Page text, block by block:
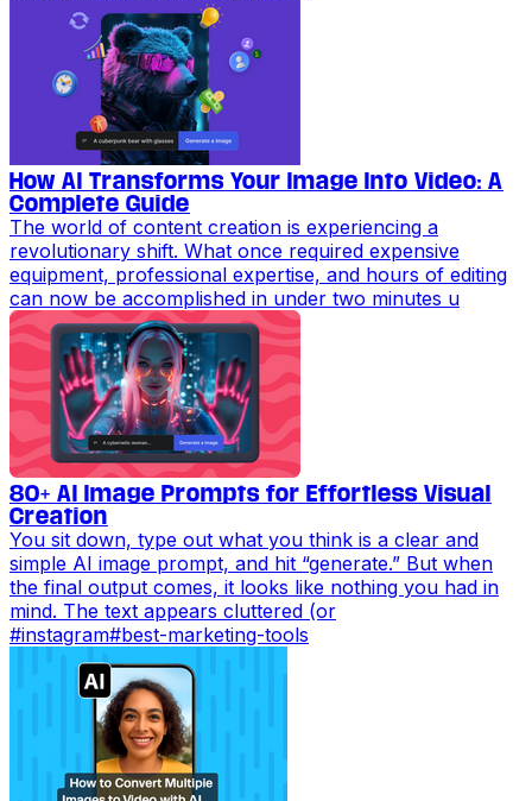
How AI Transforms Your Image Into Video: A
Complete Guide
The world of content creation is experiencing a
revolutionary shift. What once required expensive
equipment, professional expertise, and hours of editing
can now be accomplished in under two minutes u
80+ AI Image Prompts for Effortless Visual
Creation
You sit down, type out what you think is a clear and
simple AI image prompt, and hit “generate.” But when
the final output comes, it looks like nothing you had in
mind. The text appears cluttered (or
#instagram#best-marketing-tools